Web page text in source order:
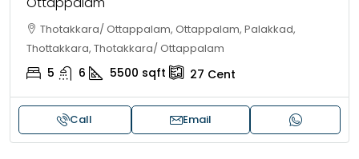
Thotakkara/ Ottappalam, Ottappalam, Palakkad,
Thottakkara, Thotakkara/ Ottappalam
5 6 5500 sqft 27 Cent
Call Email